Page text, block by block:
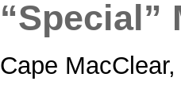
“Special”
Cape